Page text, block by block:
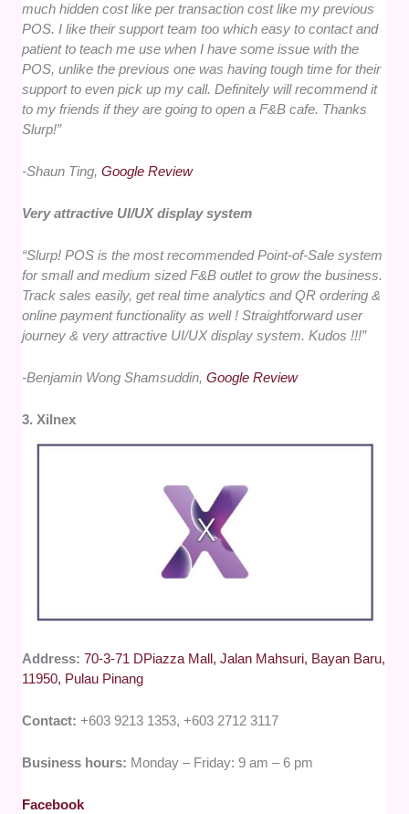
much hidden cost like per transaction cost like my previous
POS. I like their support team too which easy to contact and
patient to teach me use when I have some issue with the
POS, unlike the previous one was having tough time for their
support to even pick up my call. Definitely will recommend it
to my friends if they are going to open a F&B cafe. Thanks
Slurp!”
-Shaun Ting,Google Review
Very attractive UI/UX display system
“Slurp! POS is the most recommended Point-of-Sale system
for small and medium sized F&B outlet to grow the business.
Track sales easily, get real time analytics and QR ordering &
online payment functionality as well ! Straightforward user
journey & very attractive UI/UX display system. Kudos !!!”
-Benjamin Wong Shamsuddin,Google Review
3. Xilnex
Address:70-3-71 DPiazza Mall, Jalan Mahsuri, Bayan Baru,
11950, Pulau Pinang
Contact:+603 9213 1353, +603 2712 3117
Business hours: Monday – Friday: 9 am – 6 pm
Facebook